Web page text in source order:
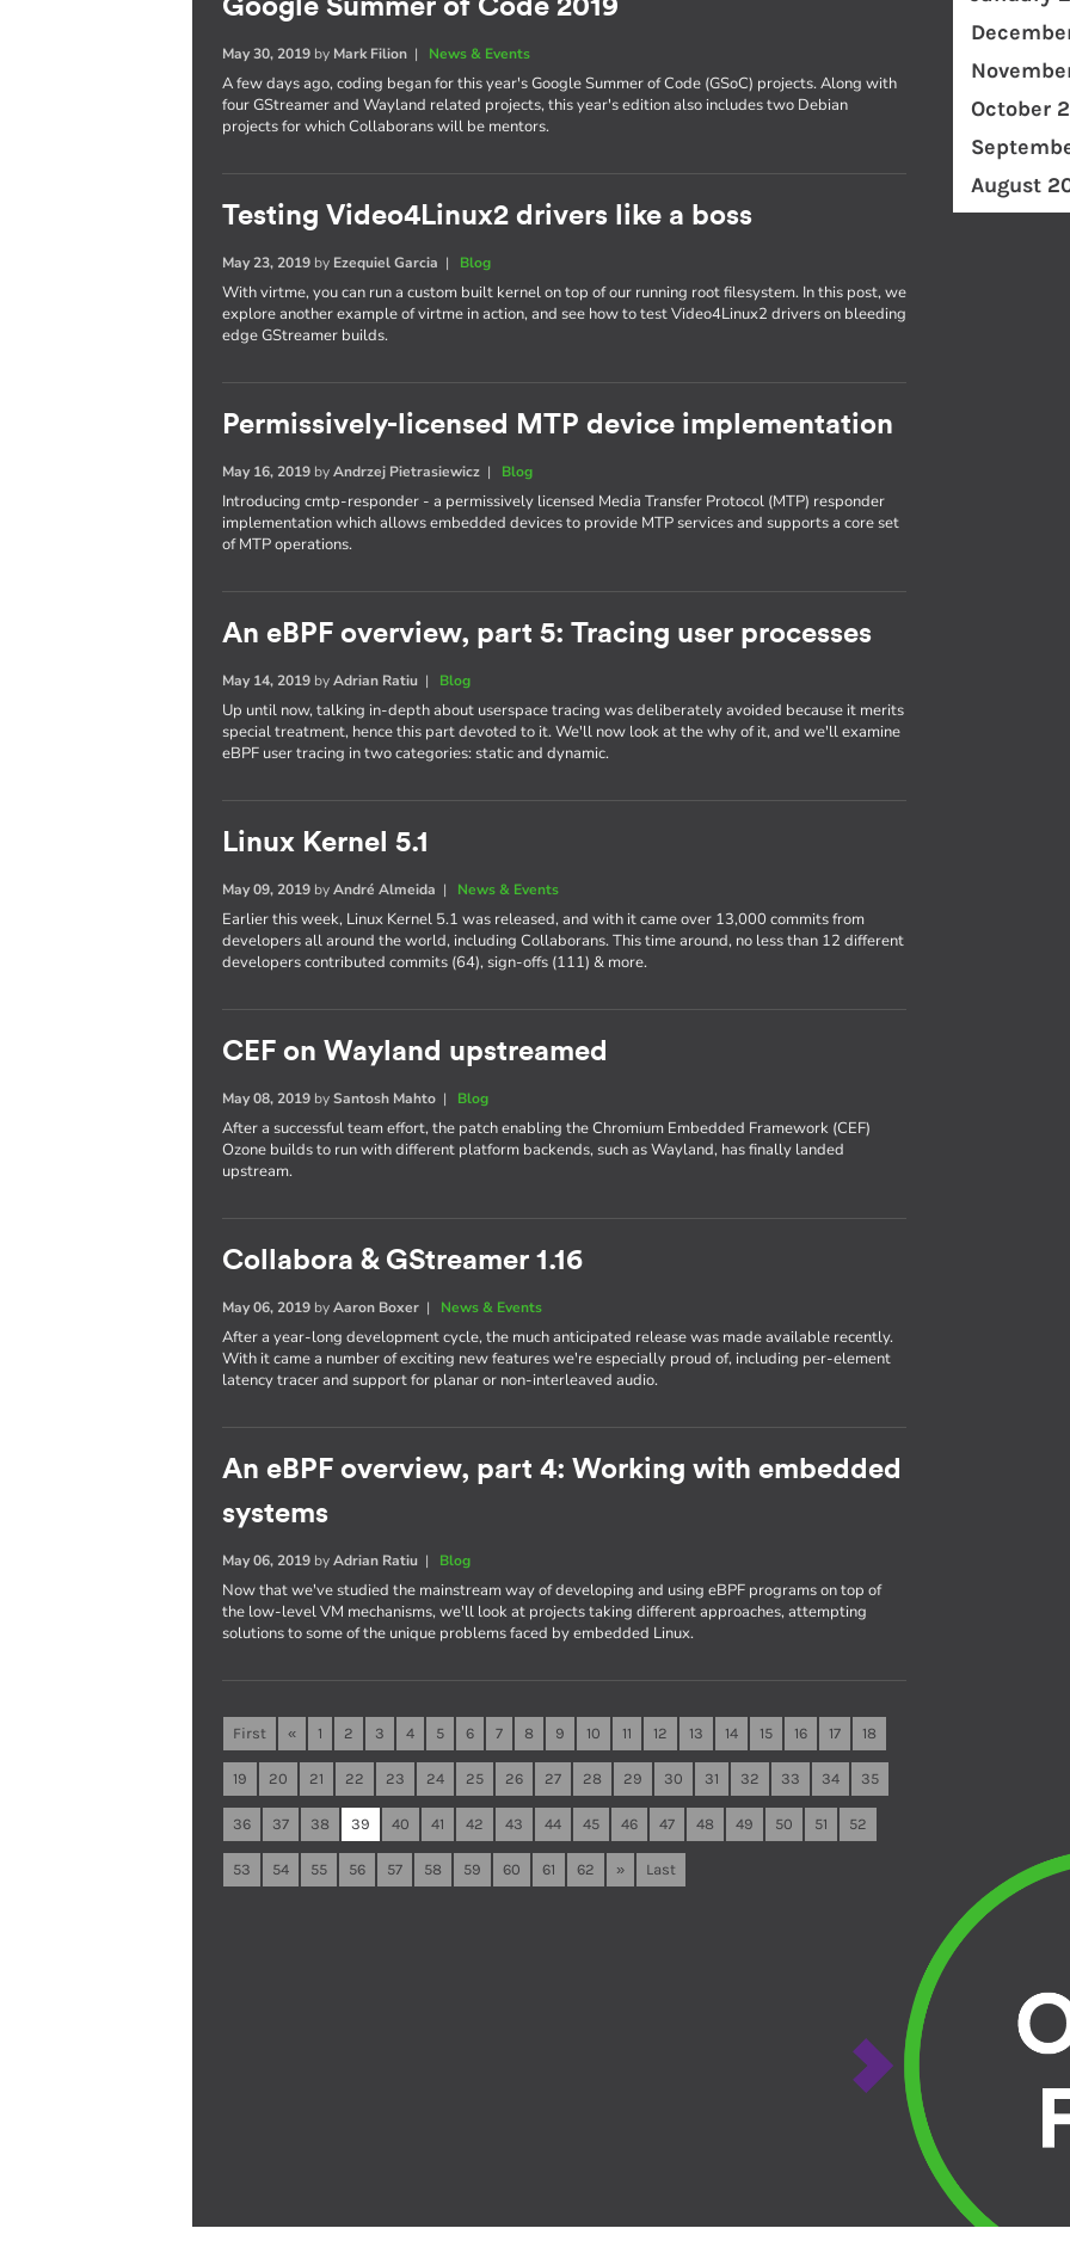
Google Summer of Code 2019
May 30, 2019 by Mark Filion | News & Events
A few days ago, coding began for this year's Google Summer of Code (GSoC) projects. Along with
four GStreamer and Wayland related projects, this year's edition also includes two Debian
projects for which Collaborans will be mentors.
Testing Video4Linux2 drivers like a boss
May 23, 2019 by Ezequiel Garcia | Blog
With virtme, you can run a custom built kernel on top of our running root filesystem. In this post, we
explore another example of virtme in action, and see how to test Video4Linux2 drivers on bleeding
edge GStreamer builds.
Permissively-licensed MTP device implementation
May 16, 2019 byAndrzej Pietrasiewicz | Blog
Introducing cmtp-responder - a permissively licensed Media Transfer Protocol (MTP) responder
implementation which allows embedded devices to provide MTP services and supports a core set
of MTP operations.
An eBPF overview, part 5: Tracing user processes
May 14, 2019 byAdrian Ratiu | Blog
Up until now, talking in-depth about userspace tracing was deliberately avoided because it merits
special treatment, hence this part devoted to it. We'll now look at the why of it, and we'll examine
eBPF user tracing in two categories: static and dynamic.
Linux Kernel 5.1
May 09, 2019 byAndré Almeida | News & Events
Earlier this week, Linux Kernel 5.1 was released, and with it came over 13,000 commits from
developers all around the world, including Collaborans. This time around, no less than 12 different
developers contributed commits (64), sign-offs (111) & more.
CEF on Wayland upstreamed
May 08, 2019 bySantosh Mahto | Blog
After a successful team effort, the patch enabling the Chromium Embedded Framework (CEF)
Ozone builds to run with different platform backends, such as Wayland, has finally landed
upstream.
Collabora & GStreamer 1.16
May 06, 2019 byAaron Boxer | News & Events
After a year-long development cycle, the much anticipated release was made available recently.
With it came a number of exciting new features we're especially proud of, including per-element
latency tracer and support for planar or non-interleaved audio.
An eBPF overview, part 4: Working with embedded
systems
May 06, 2019 byAdrian Ratiu | Blog
Now that we've studied the mainstream way of developing and using eBPF programs on top of
the low-level VM mechanisms, we'll look at projects taking different approaches, attempting
solutions to some of the unique problems faced by embedded Linux.
First « 1 2 3 4 5 6 7 8 9 10 11 12 13 14 15 16 17 18
19 20 21 22 23 24 25 26 27 28 29 30 31 32 33 34 35
36 37 38 39 40 41 42 43 44 45 46 47 48 49 50 51 52
53 54 55 56 57 58 59 60 61 62 » Last
October
August